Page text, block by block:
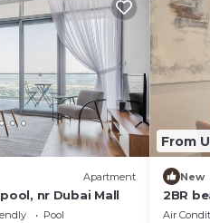
Apartment
nr Dubai Mall
Pool
From
New
2BR
Air